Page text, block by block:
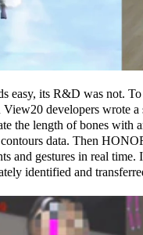
easy, its R&D was not.
developers wrote
the length of bones with
data. Then
and gestures in real
identified and